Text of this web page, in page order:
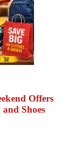
Offers
Shoes